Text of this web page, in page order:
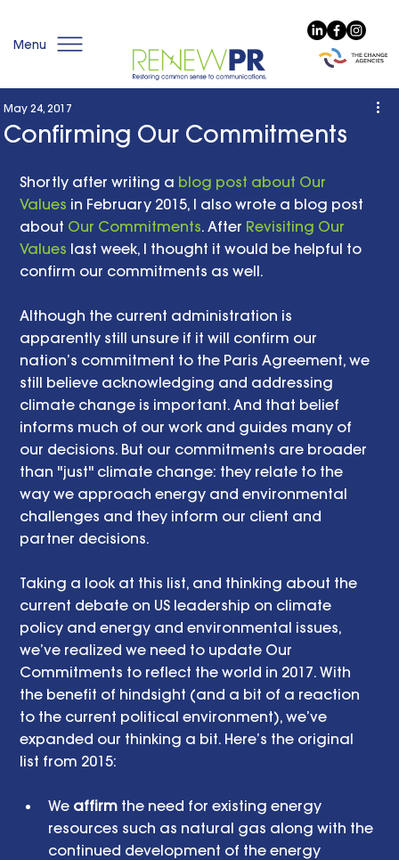
Menu
Confirming Our Commitments
May 24, 2017
Shortly after writing a blog post about Our
Values in February 2015, I also wrote a blog post
about Our Commitments. After Revisiting Our
Values last week, I thought it would be helpful to
confirm our commitments as well.
Although the current administration is
apparently still unsure if it will confirm our
nation’s commitment to the Paris Agreement, we
still believe acknowledging and addressing
climate change is important. And that belief
informs much of our work and guides many of
our decisions. But our commitments are broader
than "just" climate change: they relate to the
way we approach energy and environmental
challenges and they inform our client and
partner decisions.
Taking a look at this list, and thinking about the
current debate on US leadership on climate
policy and energy and environmental issues,
we’ve realized we need to update Our
Commitments to reflect the world in 2017. With
the benefit of hindsight (and a bit of a reaction
to the current political environment), we’ve
expanded our thinking a bit. Here’s the original
list from 2015:
We affirm the need for existing energy
resources such as natural gas along with the
continued development of the energy